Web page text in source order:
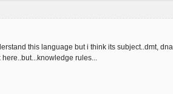
this language but i think its subject..dmt, dna,
rules...